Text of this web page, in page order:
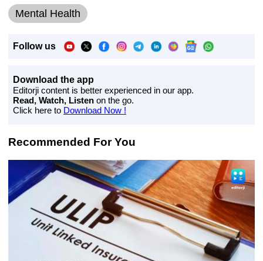
Mental Health
Follow us
Download the app
Editorji content is better experienced in our app.
Read, Watch, Listen on the go.
Click here to Download Now !
Recommended For You